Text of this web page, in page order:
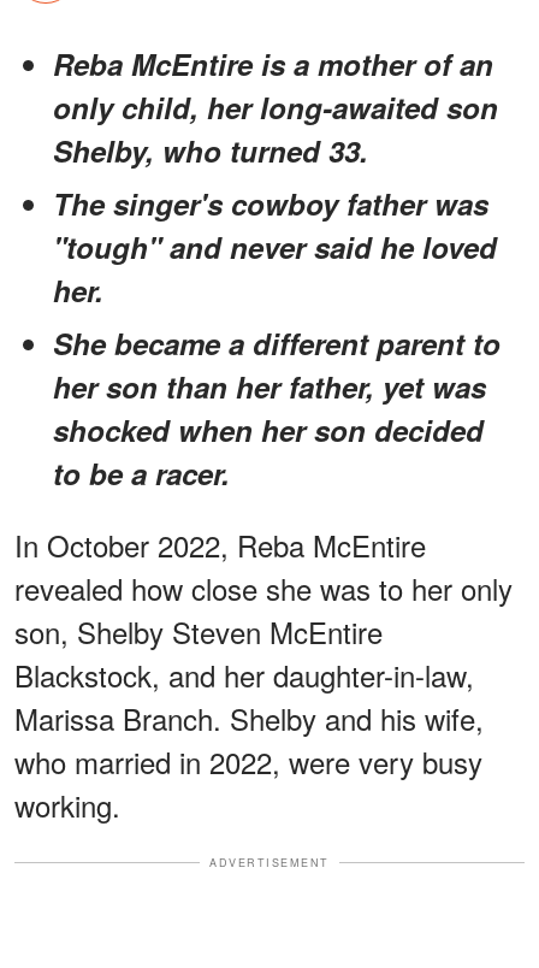
Reba McEntire is a mother of an
only child, her long-awaited son
Shelby, who turned 33.
The singer's cowboy father was
"tough" and never said he loved
her.
She became a different parent to
her son than her father, yet was
shocked when her son decided
to be a racer.
In October 2022, Reba McEntire
revealed how close she was to her only
son, Shelby Steven McEntire
Blackstock, and her daughter-in-law,
Marissa Branch. Shelby and his wife,
who married in 2022, were very busy
working.
ADVERTISEMENT